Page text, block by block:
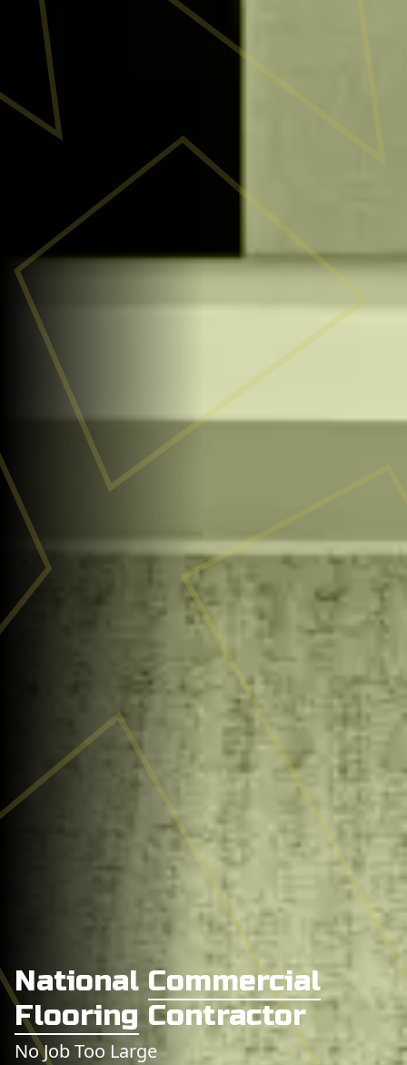
National Commercial
Flooring Contractor
No Job Too Large